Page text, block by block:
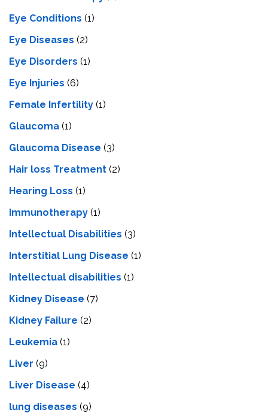
Eye Conditions (1)
Eye Diseases (2)
Eye Disorders (1)
Eye Injuries (6)
Female Infertility (1)
Glaucoma (1)
Glaucoma Disease (3)
Hair loss Treatment (2)
Hearing Loss (1)
Immunotherapy (1)
Intellectual Disabilities (3)
Interstitial Lung Disease (1)
Intеllеctual disabilitiеs (1)
Kidney Disease (7)
Kidney Failure (2)
Leukemia (1)
Liver (9)
Livеr Disеasе (4)
lung diseases (9)